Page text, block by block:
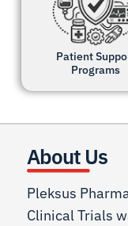
Patient
Programs
About Us
Pleksus
Clinical Trials